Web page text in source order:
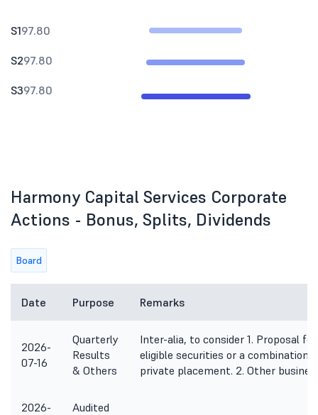
S197.80
S297.80
S397.80
Harmony Capital Services Corporate
Actions - Bonus, Splits, Dividends
Board
Date Purpose Remarks
2026-
07-16
Quarterly
Results
& Others
Inter-alia, to consider 1. Proposal
eligible securities or a combination
private placement. 2. Other
2026-
Audited